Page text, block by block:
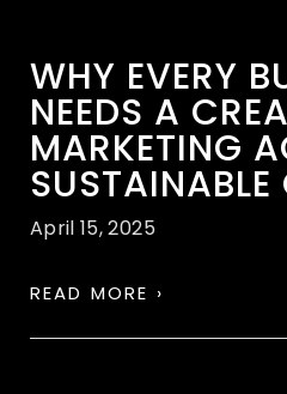
WHY EVERY
NEEDS A
MARKETING
April 15, 2025
READ MORE ›